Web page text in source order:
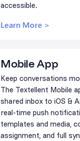
accessible.
Learn More >
Mobile App
Keep conversations
The Textellent Mobile
shared inbox to iOS &
real-time push
templates and media,
assignment, and full